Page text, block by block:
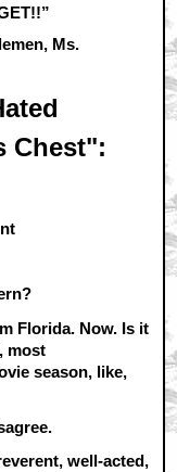
Ms.
Chest":
Florida. Now. Is it
most
season, like,
well-acted,